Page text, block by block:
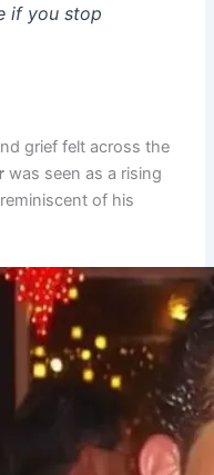
if you stop
grief felt across the
was seen as a rising
of his